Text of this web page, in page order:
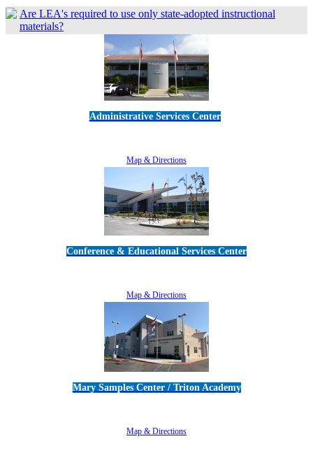
Are LEA's required to use only state-adopted instructional
materials?
Administrative Services Center
Map & Directions
Conference & Educational Services Center
Map & Directions
Mary Samples Center / Triton Academy
Map & Directions